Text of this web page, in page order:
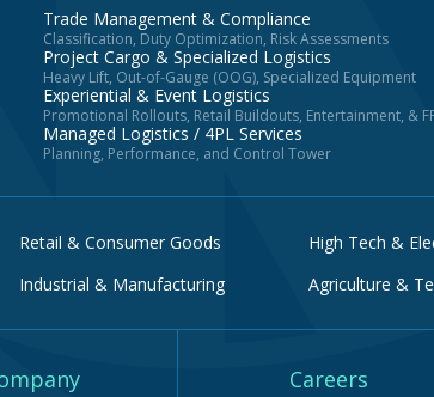
Trade Management & Compliance
Classification, Duty Optimization, Risk Assessments
Project Cargo & Specialized Logistics
Heavy Lift, Out-of-Gauge (OOG), Specialized Equipment
Experiential & Event Logistics
Promotional Rollouts, Retail Buildouts, Entertainment, &
Managed Logistics / 4PL Services
Planning, Performance, and Control Tower
Retail & Consumer Goods
Industrial & Manufacturing
High Tech &
Agriculture &
Careers